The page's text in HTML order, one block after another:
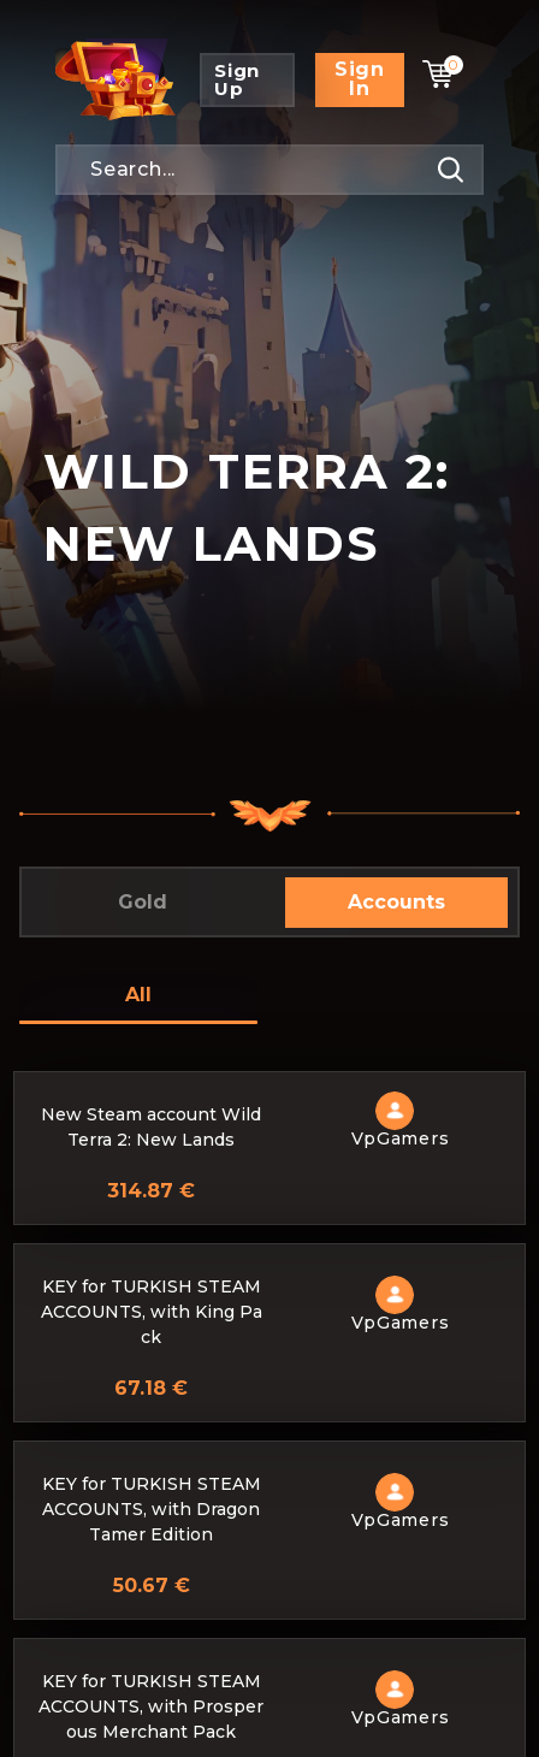
Sign
Up
Sign
In
0
WILD TERRA 2:
NEW LANDS
Gold Accounts
All
New Steam account Wild
Terra 2: New Lands
VpGamers
314.87 €
KEY for TURKISH STEAM
ACCOUNTS, with King Pa
ck
VpGamers
67.18 €
KEY for TURKISH STEAM
ACCOUNTS, with Dragon
Tamer Edition
VpGamers
50.67 €
KEY for TURKISH STEAM
ACCOUNTS, with Prosper
ous Merchant Pack
VpGamers